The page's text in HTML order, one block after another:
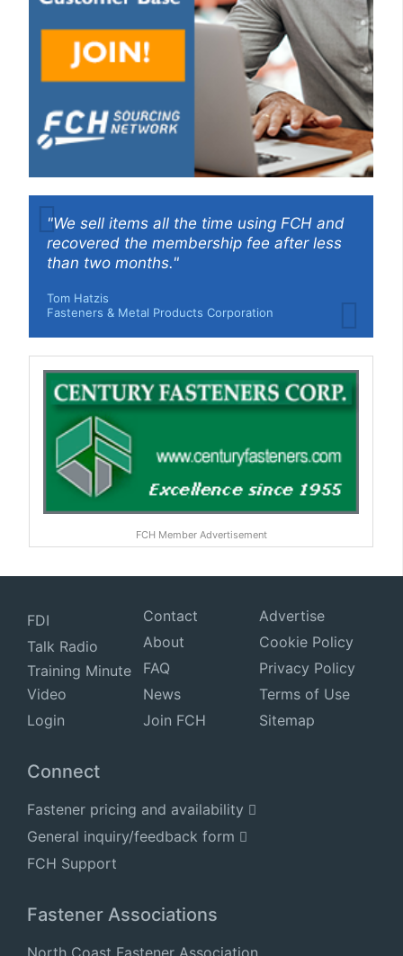
"We sell items all the time using FCH and
recovered the membership fee after less
than two months."
Tom Hatzis
Fasteners & Metal Products Corporation
FCH Member Advertisement
FDI
Talk Radio
Training Minute
Video
Login
Contact
About
FAQ
News
Join FCH
Advertise
Cookie Policy
Privacy Policy
Terms of Use
Sitemap
Connect
Fastener pricing and availability
General inquiry/feedback form
FCH Support
Fastener Associations
North Coast Fastener Association